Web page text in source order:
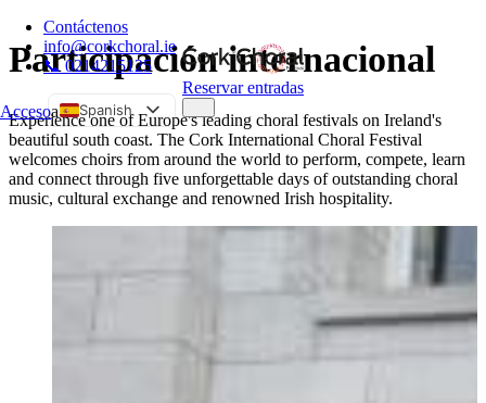
Contáctenos
info@corkchoral.ie
📞 0214215125
Accesoa
Spanish
English
Bulgarian
Czech
Reservar entradas
Participación internacional
Experience one of Europe's leading choral festivals on Ireland's
beautiful south coast. The Cork International Choral Festival
welcomes choirs from around the world to perform, compete, learn
and connect through five unforgettable days of outstanding choral
music, cultural exchange and renowned Irish hospitality.